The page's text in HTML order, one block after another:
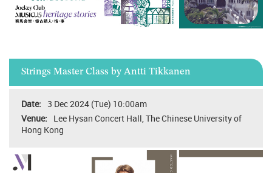
Strings Master Class by Antti Tikkanen
3 Dec 2024 (Tue) 10:00am
Lee Hysan Concert Hall, The Chinese University of
Hong Kong